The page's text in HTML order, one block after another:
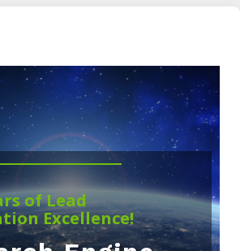
of Lead
Excellence!